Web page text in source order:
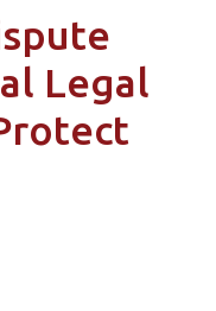
Legal